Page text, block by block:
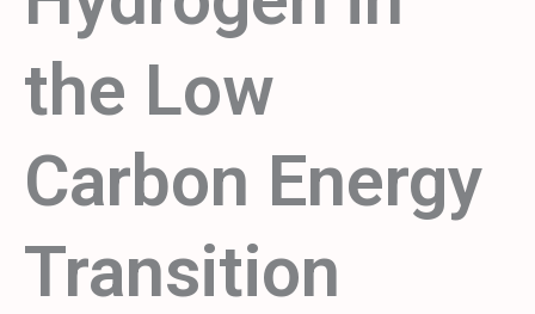
the Low
Carbon Energy
Transition